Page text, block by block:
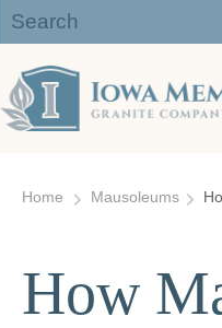
Iowa Memorial Granite
Gravestones,
Home Mausoleums
How